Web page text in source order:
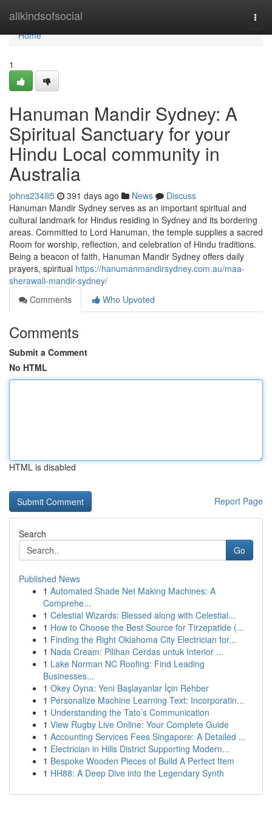
allkindsofsocial
Home
Home
1
Hanuman Mandir Sydney: A
Spiritual Sanctuary for your
Hindu Local community in
Australia
johns234lli5 391 days ago News
Discuss
Hanuman Mandir Sydney serves as an important spiritual and
cultural landmark for Hindus residing in Sydney and its bordering
areas. Committed to Lord Hanuman, the temple supplies a sacred
Room for worship, reflection, and celebration of Hindu traditions.
Being a beacon of faith, Hanuman Mandir Sydney offers daily
prayers, spiritual https://hanumanmandirsydney.com.au/maa-
sherawali-mandir-sydney/
Comments
Who Upvoted
Comments
Submit a Comment
No HTML
HTML is disabled
Report Page
Search
Go
Published News
1 Automated Shade Net Making Machines: A
Comprehe...
1 Celestial Wizards: Blessed along with Celestial...
1 How to Choose the Best Source for Tirzepatide (...
1 Finding the Right Oklahoma City Electrician for...
1 Nada Cream: Pilihan Cerdas untuk Interior ...
1 Lake Norman NC Roofing: Find Leading
Businesses...
1 Okey Oyna: Yeni Başlayanlar İçin Rehber
1 Personalize Machine Learning Text: Incorporatin...
1 Understanding the Tato’s Communication
1 View Rugby Live Online: Your Complete Guide
1 Accounting Services Fees Singapore: A Detailed ...
1 Electrician in Hills District Supporting Modern...
1 Bespoke Wooden Pieces of Build A Perfect Item
1 HH88: A Deep Dive into the Legendary Synth